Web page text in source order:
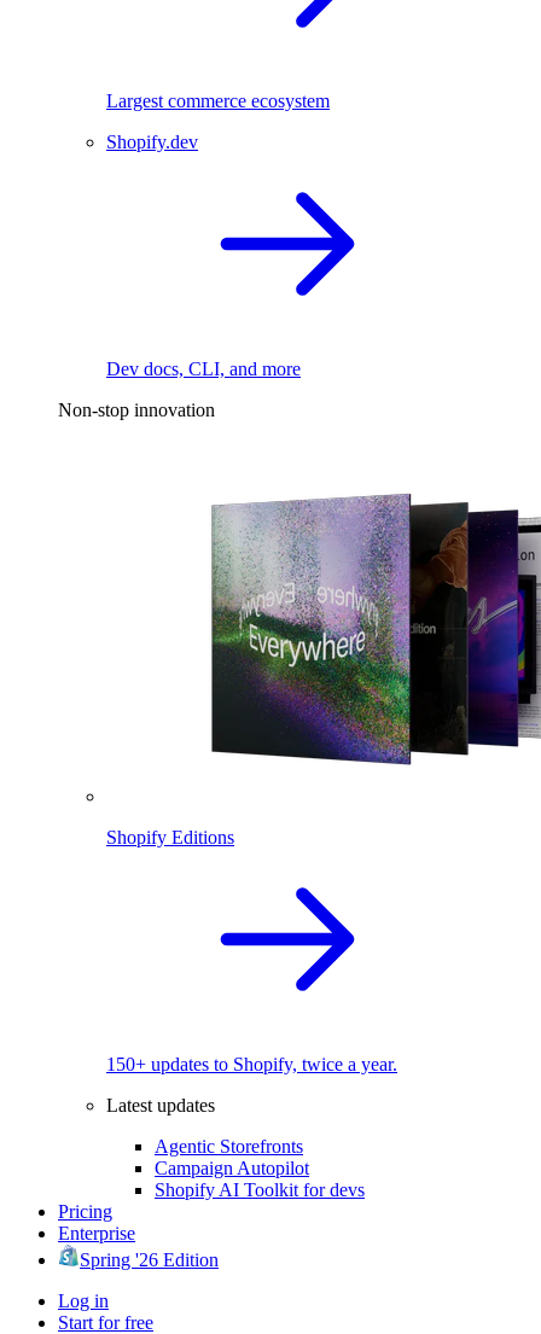
Largest commerce ecosystem
Shopify.dev
Dev docs, CLI, and more
Non-stop innovation
Shopify Editions
150+ updates to Shopify, twice a year.
Latest updates
Agentic Storefronts
Campaign Autopilot
Shopify AI Toolkit for devs
Pricing
Enterprise
Spring '26 Edition
Log in
Start for free